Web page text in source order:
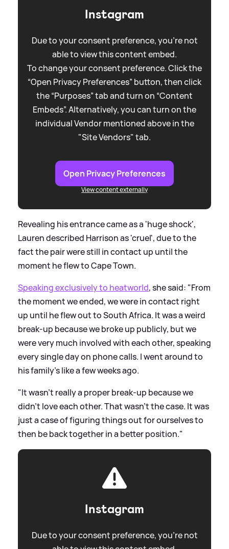
Instagram
Due to your consent preference, you're not
able to view this content embed.
To change your consent preference. Click the
“Open Privacy Preferences” button, then click
the “Purposes” tab and turn on “Content
Embeds”. Alternatively, you can turn on the
individual Vendor mentioned above in the
"Site Vendors" tab.
Open Privacy Preferences
View content externally
Revealing his entrance came as a 'huge shock',
Lauren described Harrison as 'cruel', due to the
fact the pair were still in contact up until the
moment he flew to Cape Town.
Speaking exclusively to heatworld, she said: "From
the moment we ended, we were in contact right
up until he flew out to South Africa. It was a weird
break-up because we broke up publicly, but we
were very much involved with each other, speaking
every single day on phone calls. I went around to
his family's like a few weeks ago.
"It wasn't really a proper break-up because we
didn't love each other. That wasn't the case. It was
just a case of figuring things out for ourselves to
then be back together in a better position."
Instagram
Due to your consent preference, you're not